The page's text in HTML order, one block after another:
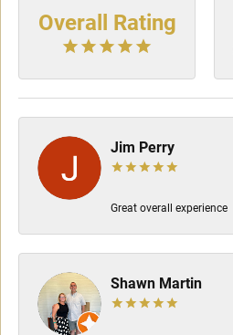
Overall Rating
Jim Perry
Great overall experience
Shawn Martin